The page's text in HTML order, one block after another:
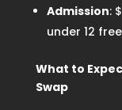
Admission:
under 12 free
What to
Swap